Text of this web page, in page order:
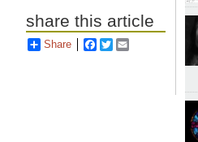
share this article
Share Facebook
Twitter